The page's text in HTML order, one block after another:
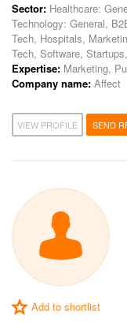
Sector: Healthcare:
Technology: General,
Tech, Hospitals,
Tech, Software, Startups,
Expertise: Marketing,
Company name: Affect
VIEW PROFILE SEND
Add to shortlist